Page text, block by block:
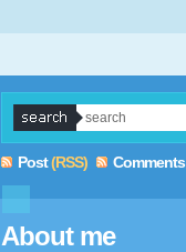
Post(RSS) Comments
About me